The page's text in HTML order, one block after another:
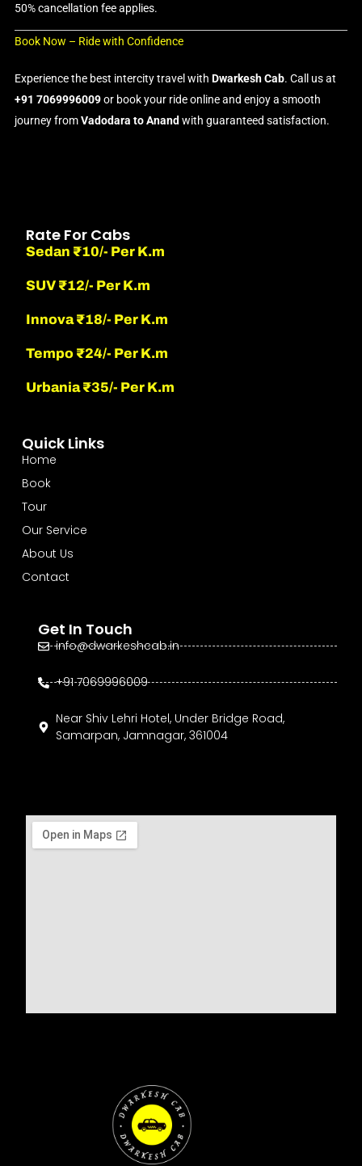
50% cancellation fee applies.
Book Now – Ride with Confidence
Experience the best intercity travel with Dwarkesh Cab. Call us at
+91 7069996009or book your ride online and enjoy a smooth
journey fromVadodara to Anand with guaranteed satisfaction.
Rate For Cabs
Sedan ₹10/- Per K.m
SUV ₹12/- Per K.m
Innova ₹18/- Per K.m
Tempo ₹24/- Per K.m
Urbania ₹35/- Per K.m
Quick Links
Home
Book
Tour
Our Service
About Us
Contact
Get In Touch
info@dwarkeshcab.in
+91 7069996009
Near Shiv Lehri Hotel, Under Bridge Road,
Samarpan, Jamnagar, 361004